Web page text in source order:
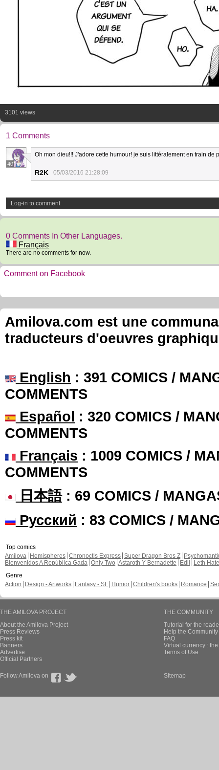
3101 views
1 Comments
40
Oh mon dieu!!! J'adore cette humour! je suis littéralement en train de
R2K 05/03/2016 21:28:09
Log-in to comment
0 Comments In Other Languages.
Français
There are no comments for now.
Comment on Facebook
Amilova.com est une
traducteurs d'oeuvres
English : 391 COMICS /
COMMENTS
Español : 320 COMICS /
COMMENTS
Français : 1009 COMICS /
COMMENTS
日本語: 69 COMICS /
Русский : 83 COMICS /
Top comics
Amilova
Hemispheres Chronoctis Express Super Dragon Bros Z
Bienvenidos A República Gada Only Two Astaroth Y Bernadette Edil
Leth Hate
Genre
Action
Design - Artworks Fantasy - SF Humor Children's books Romance
THE AMILOVA PROJECT
About the Amilova Project
Press Reviews
Press kit
Banners
Advertise
Official Partners
THE COMMUNITY
Tutorial for the
Help the
FAQ
Virtual currency :
Terms of Use
Follow Amilova on Sitemap